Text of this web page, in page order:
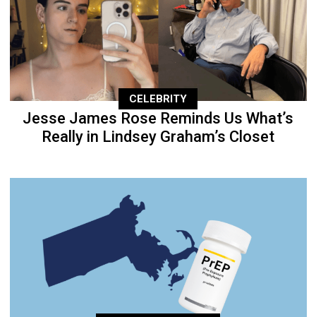
CELEBRITY
Jesse James Rose Reminds Us What’s
Really in Lindsey Graham’s Closet